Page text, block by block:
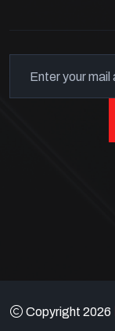
Copyright 2026